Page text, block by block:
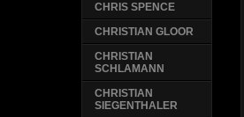
CHRIS SPENCE
CHRISTIAN GLOOR
CHRISTIAN
SCHLAMANN
CHRISTIAN
SIEGENTHALER